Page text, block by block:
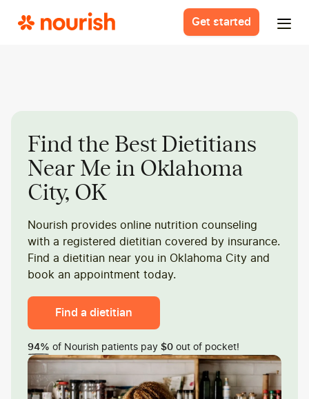
Get started
Find the Best Dietitians
Near Me in Oklahoma
City, OK
Nourish provides online nutrition counseling
with a registered dietitian covered by insurance.
Find a dietitian near you in Oklahoma City and
book an appointment today.
Find a dietitian
94% of Nourish patients pay $0 out of pocket!